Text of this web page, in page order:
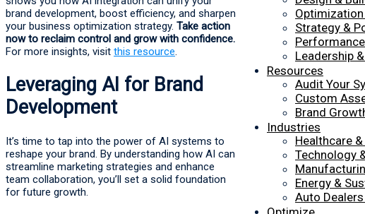
Strategy &
Leadership
Resources
Audit Your
Custom
Brand
Industries
Healthcare
Technology
Energy &
Auto
Optimize
brand development, boost efficiency, and sharpen
your business optimization strategy. Take action
now to reclaim control and grow with confidence.
For more insights, visit this resource.
Leveraging AI for Brand
Development
It’s time to tap into the power of AI systems to
reshape your brand. By understanding how AI can
streamline marketing strategies and enhance
team collaboration, you’ll set a solid foundation
for future growth.